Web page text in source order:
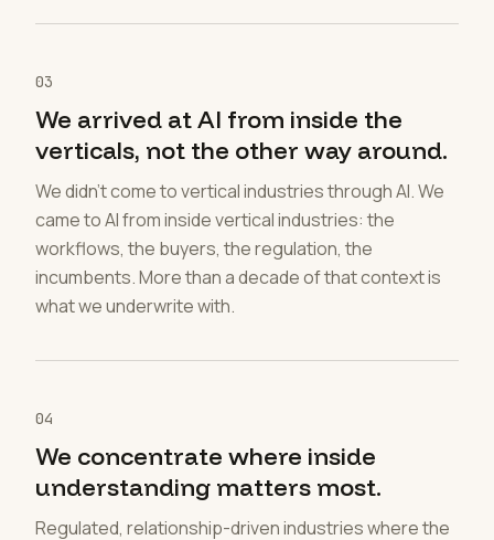
03
We arrived at AI from inside the
verticals, not the other way around.
We didn't come to vertical industries through AI. We
came to AI from inside vertical industries: the
workflows, the buyers, the regulation, the
incumbents. More than a decade of that context is
what we underwrite with.
04
We concentrate where inside
understanding matters most.
Regulated, relationship-driven industries where the